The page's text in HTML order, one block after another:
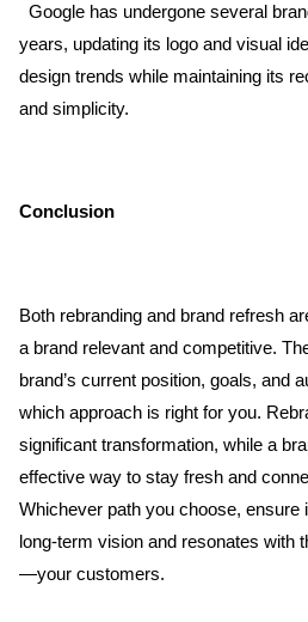
Google has undergone several
years, updating its logo and visual
design trends while maintaining its
and simplicity.
Conclusion
Both rebranding and brand refresh
a brand relevant and competitive.
brand’s current position, goals, and
which approach is right for you.
significant transformation, while a
effective way to stay fresh and
Whichever path you choose, ensure
long-term vision and resonates with
—your customers.